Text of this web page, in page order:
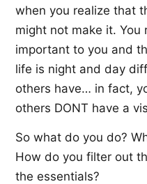
when you realize that
might not make it. You
important to you and
life is night and day
others have… in fact,
others DONT have a
So what do you do?
How do you filter out
the essentials?